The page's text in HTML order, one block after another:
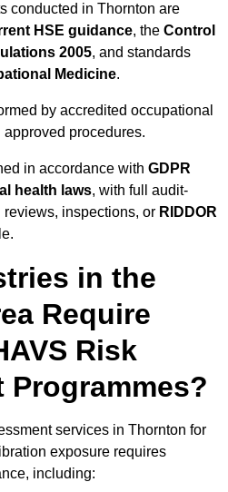
conducted in Thornton are
HSE guidance, the Control
2005, and standards
Medicine.
by accredited occupational
procedures.
in accordance with GDPR
health laws, with full audit-
inspections, or RIDDOR
in the
Require
Risk
Programmes?
services in Thornton for
exposure requires
including: